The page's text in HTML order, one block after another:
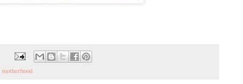
motherhood